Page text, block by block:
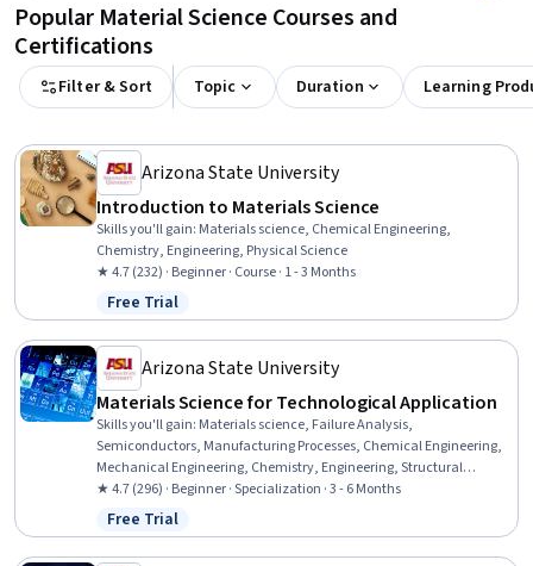
Popular Material Science Courses and
Certifications
Filter & Sort Topic Duration Learning
Arizona State University
Introduction to Materials Science
Skills you'll gain: Materials science, Chemical Engineering,
Chemistry, Engineering, Physical Science
★ 4.7 (232) · Beginner · Course · 1 - 3 Months
Status: Free Trial
Free Trial
Arizona State University
Materials Science for Technological Application
Skills you'll gain: Materials science, Failure Analysis,
Semiconductors, Manufacturing Processes, Chemical Engineering,
Mechanical Engineering, Chemistry, Engineering, Structural
Analysis, Production Process, Laboratory Testing, Mechanics,
Physical Science, Process Engineering, Engineering Calculations,
Reliability
★ 4.7 (296) · Beginner · Specialization · 3 - 6 Months
Status: Free Trial
Free Trial